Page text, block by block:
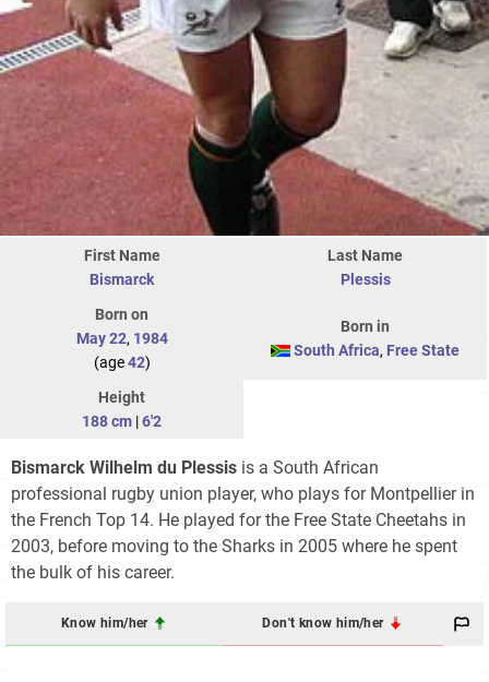
First Name
Bismarck
Last Name
Plessis
Born on
May 22, 1984
(age42)
Born in
South Africa, Free State
Height
188 cm |6'2
Bismarck Wilhelm du Plessis is a South African
professional rugby union player, who plays for Montpellier in
the French Top 14. He played for the Free State Cheetahs in
2003, before moving to the Sharks in 2005 where he spent
the bulk of his career.
Know him/her Don't know him/her